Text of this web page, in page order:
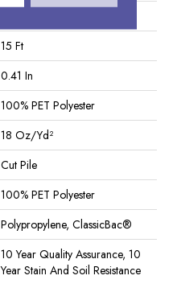
15 Ft
0.41 In
100% PET Polyester
18 Oz/yd²
Cut Pile
100% PET Polyester
Polypropylene, ClassicBac®
10 Year Quality Assurance, 10
Year Stain And Soil Resistance